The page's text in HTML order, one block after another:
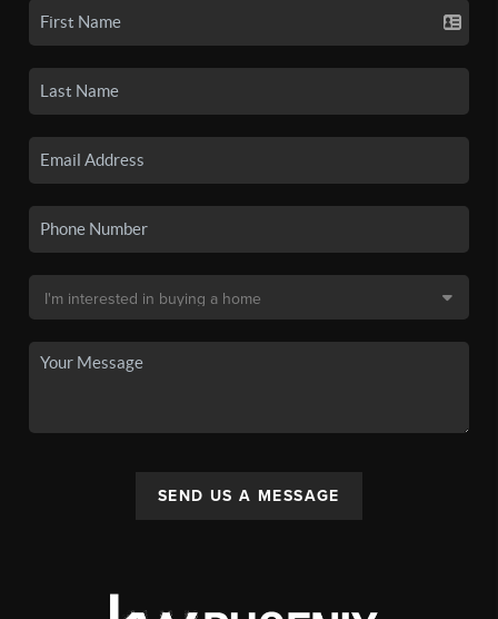
SEND US A MESSAGE